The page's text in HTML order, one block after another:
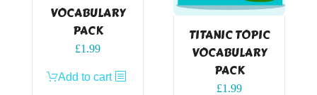
VOCABULARY
PACK
£1.99
Add to cart
TITANIC TOPIC
VOCABULARY
PACK
£1.99